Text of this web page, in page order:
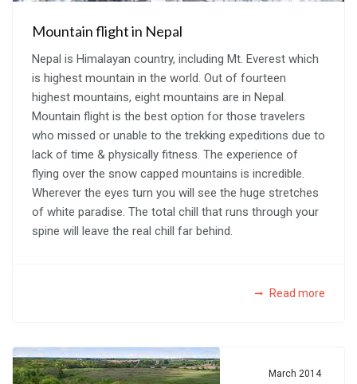
Mountain flight in Nepal
Nepal is Himalayan country, including Mt. Everest which
is highest mountain in the world. Out of fourteen
highest mountains, eight mountains are in Nepal.
Mountain flight is the best option for those travelers
who missed or unable to the trekking expeditions due to
lack of time & physically fitness. The experience of
flying over the snow capped mountains is incredible.
Wherever the eyes turn you will see the huge stretches
of white paradise. The total chill that runs through your
spine will leave the real chill far behind.
Read more
March 2014